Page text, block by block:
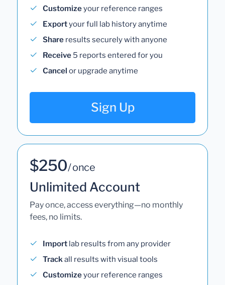
Customizeyour reference ranges
Exportyour full lab history anytime
Share results securely with anyone
Receive 5 reports entered for you
Cancel or upgrade anytime
Sign Up
$250/ once
Unlimited Account
Pay once, access everything—no monthly
fees, no limits.
Import lab results from any provider
Trackall results with visual tools
Customizeyour reference ranges